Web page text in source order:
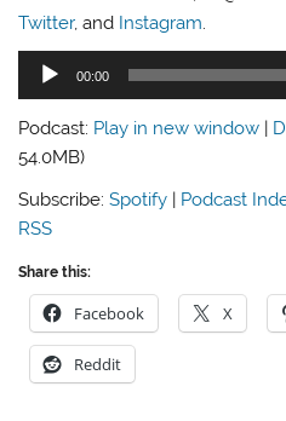
Twitter, and Instagram.
Audio
00:00
Podcast: Play in new window |
54.0MB)
Subscribe:Spotify | Podcast
RSS
Share this:
Facebook X
Reddit